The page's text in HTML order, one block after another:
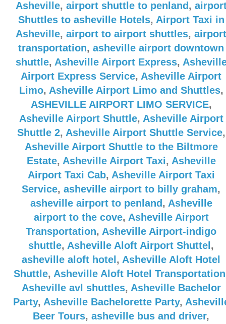
Asheville, airport shuttle to penland ,
Shuttles to asheville Hotels, Airport Taxi in
Asheville, airport to airport shuttles, airport
transportation, asheville airport downtown
shuttle, Asheville Airport Express,
Airport Express Service, Asheville Airport
Limo, Asheville Airport Limo and Shuttles,
ASHEVILLE AIRPORT LIMO SERVICE,
Asheville Airport Shuttle, Asheville Airport
Shuttle 2, Asheville Airport Shuttle Service,
Asheville Airport Shuttle to the Biltmore
Estate, Asheville Airport Taxi, Asheville
Airport Taxi Cab, Asheville Airport Taxi
Service, asheville airport to billy graham,
asheville airport to penland , Asheville
airport to the cove, Asheville Airport
Transportation, Asheville Airport-indigo
shuttle, Asheville Aloft Airport Shuttel ,
asheville aloft hotel , Asheville Aloft Hotel
Shuttle, Asheville Aloft Hotel Transportation
Asheville avl shuttles, Asheville Bachelor
Party, Asheville Bachelorette Party,
Beer Tours, asheville bus and driver,